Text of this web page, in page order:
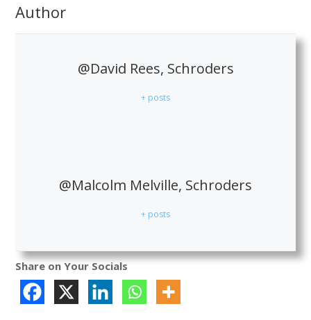
Author
@David Rees, Schroders
+ posts
@Malcolm Melville, Schroders
+ posts
Share on Your Socials